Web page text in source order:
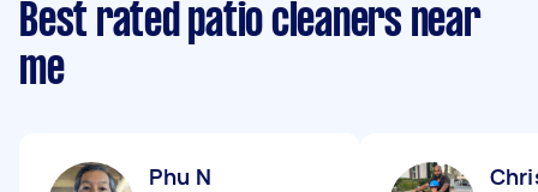
Best rated patio cleaners near
me
Phu N